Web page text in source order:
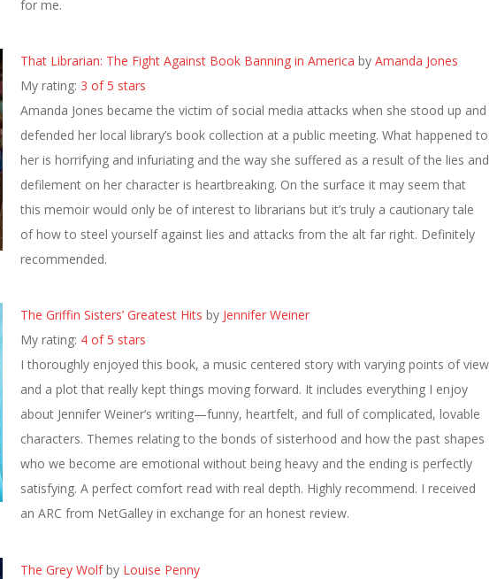
for me.
That Librarian: The Fight Against Book Banning in America by Amanda Jones
My rating: 3 of 5 stars
Amanda Jones became the victim of social media attacks when she stood up and
defended her local library’s book collection at a public meeting. What happened to
her is horrifying and infuriating and the way she suffered as a result of the lies and
defilement on her character is heartbreaking. On the surface it may seem that
this memoir would only be of interest to librarians but it’s truly a cautionary tale
of how to steel yourself against lies and attacks from the alt far right. Definitely
recommended.
The Griffin Sisters’ Greatest Hits by Jennifer Weiner
My rating: 4 of 5 stars
I thoroughly enjoyed this book, a music centered story with varying points of view
and a plot that really kept things moving forward. It includes everything I enjoy
about Jennifer Weiner’s writing—funny, heartfelt, and full of complicated, lovable
characters. Themes relating to the bonds of sisterhood and how the past shapes
who we become are emotional without being heavy and the ending is perfectly
satisfying. A perfect comfort read with real depth. Highly recommend. I received
an ARC from NetGalley in exchange for an honest review.
The Grey Wolfby Louise Penny